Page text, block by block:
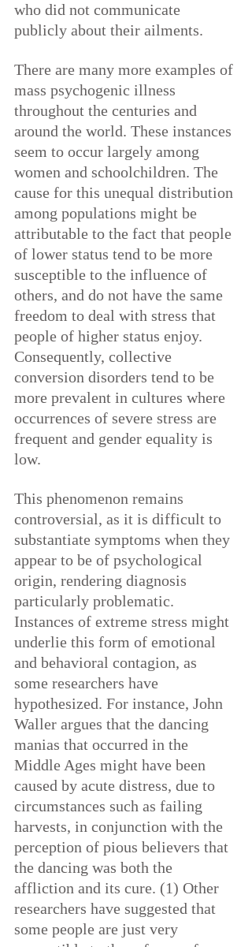
who did not communicate
publicly about their ailments.
There are many more examples of
mass psychogenic illness
throughout the centuries and
around the world. These instances
seem to occur largely among
women and schoolchildren. The
cause for this unequal distribution
among populations might be
attributable to the fact that people
of lower status tend to be more
susceptible to the influence of
others, and do not have the same
freedom to deal with stress that
people of higher status enjoy.
Consequently, collective
conversion disorders tend to be
more prevalent in cultures where
occurrences of severe stress are
frequent and gender equality is
low.
This phenomenon remains
controversial, as it is difficult to
substantiate symptoms when they
appear to be of psychological
origin, rendering diagnosis
particularly problematic.
Instances of extreme stress might
underlie this form of emotional
and behavioral contagion, as
some researchers have
hypothesized. For instance, John
Waller argues that the dancing
manias that occurred in the
Middle Ages might have been
caused by acute distress, due to
circumstances such as failing
harvests, in conjunction with the
perception of pious believers that
the dancing was both the
affliction and its cure. (1) Other
researchers have suggested that
some people are just very